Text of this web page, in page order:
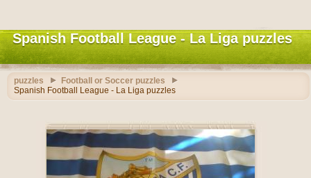
Spanish Football League - La Liga puzzles
puzzles
Football or Soccer puzzles
Spanish Football League - La Liga puzzles